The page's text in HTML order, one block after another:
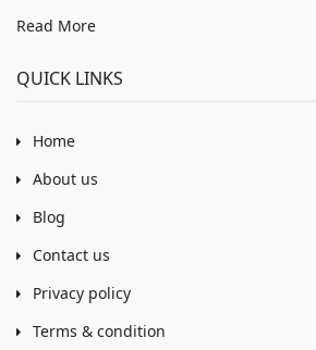
Read More
QUICK LINKS
Home
About us
Blog
Contact us
Privacy policy
Terms & condition